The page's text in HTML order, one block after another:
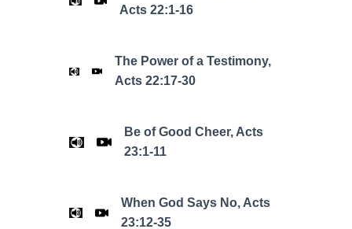
Acts 22:1-16
The Power of a Testimony,
Acts 22:17-30
Be of Good Cheer, Acts
23:1-11
When God Says No, Acts
23:12-35